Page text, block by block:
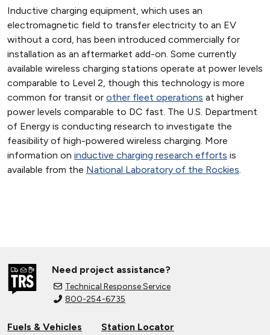
Inductive charging equipment, which uses an
electromagnetic field to transfer electricity to an EV
without a cord, has been introduced commercially for
installation as an aftermarket add-on. Some currently
available wireless charging stations operate at power levels
comparable to Level 2, though this technology is more
common for transit or other fleet operations at higher
power levels comparable to DC fast. The U.S. Department
of Energy is conducting research to investigate the
feasibility of high-powered wireless charging. More
information on inductive charging research efforts is
available from the National Laboratory of the Rockies.
Need project assistance?
Technical Response Service
800-254-6735
Fuels & Vehicles
Station Locator